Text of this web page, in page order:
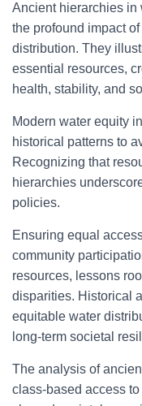
Ancient hierarchies in
the profound impact
distribution. They
essential resources,
health, stability, and
Modern water equity
historical patterns to
Recognizing that
hierarchies
policies.
Ensuring equal
community
resources, lessons
disparities. Historical
equitable water
long-term societal
The analysis of
class-based access